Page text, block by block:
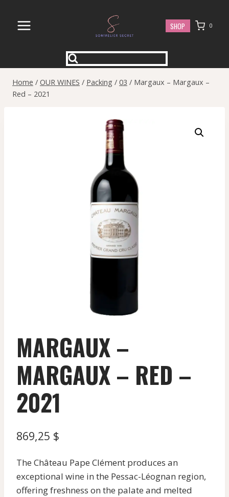
content
SHOP 0
Home / OUR WINES / Packing / 03 / Margaux – Margaux –
Red – 2021
MARGAUX –
MARGAUX – RED –
2021
869,25 $
The Château Pape Clément produces an
exceptional wine in the Pessac-Léognan region,
offering freshness on the palate and melted